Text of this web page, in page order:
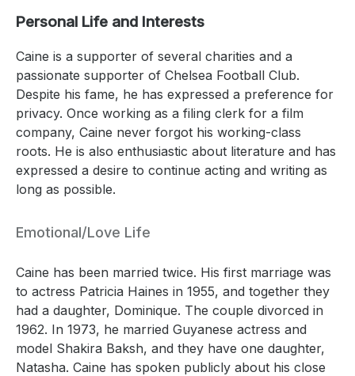
Personal Life and Interests
Caine is a supporter of several charities and a
passionate supporter of Chelsea Football Club.
Despite his fame, he has expressed a preference for
privacy. Once working as a filing clerk for a film
company, Caine never forgot his working-class
roots. He is also enthusiastic about literature and has
expressed a desire to continue acting and writing as
long as possible.
Emotional/Love Life
Caine has been married twice. His first marriage was
to actress Patricia Haines in 1955, and together they
had a daughter, Dominique. The couple divorced in
1962. In 1973, he married Guyanese actress and
model Shakira Baksh, and they have one daughter,
Natasha. Caine has spoken publicly about his close